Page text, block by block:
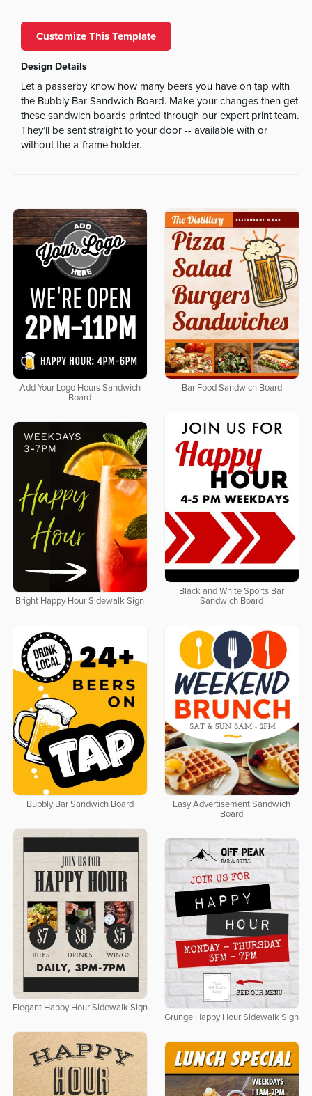
Customize This Template
Design Details
Let a passerby know how many beers you have on tap with
the Bubbly Bar Sandwich Board. Make your changes then get
these sandwich boards printed through our expert print team.
They’ll be sent straight to your door -- available with or
without the a-frame holder.
Add Your Logo Hours Sandwich
Board
Bar Food Sandwich Board
Black and White Sports Bar
Sandwich Board
Bright Happy Hour Sidewalk Sign
Bubbly Bar Sandwich Board
Easy Advertisement Sandwich
Board
Elegant Happy Hour Sidewalk Sign
Grunge Happy Hour Sidewalk Sign